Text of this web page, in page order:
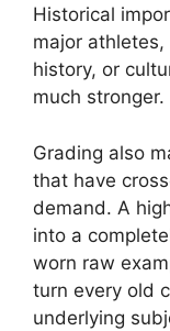
Historical
major
history, or
much stronger.
Grading also
that have
demand. A
into a
worn raw
turn every old
underlying